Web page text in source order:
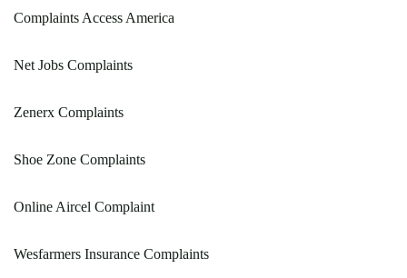
Complaints Access America
Net Jobs Complaints
Zenerx Complaints
Shoe Zone Complaints
Online Aircel Complaint
Wesfarmers Insurance Complaints